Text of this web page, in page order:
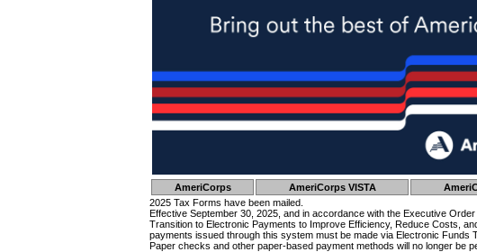
AmeriCorps AmeriCorps VISTA
2025 Tax Forms have been mailed.
Effective September 30, 2025, and in accordance with the Executive
Transition to Electronic Payments to Improve Efficiency, Reduce Costs,
payments issued through this system must be made via Electronic Funds
Paper checks and other paper-based payment methods will no longer be